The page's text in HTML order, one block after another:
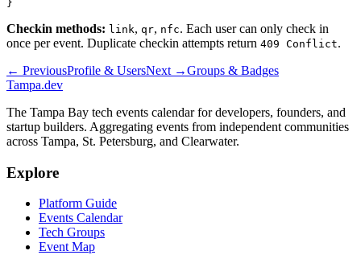
Checkin methods: link, qr, nfc. Each user can only check in
once per event. Duplicate checkin attempts return 409 Conflict.
← PreviousProfile & UsersNext →Groups & Badges
Tampa.dev
The Tampa Bay tech events calendar for developers, founders, and
startup builders. Aggregating events from independent communities
across Tampa, St. Petersburg, and Clearwater.
Explore
Platform Guide
Events Calendar
Tech Groups
Event Map